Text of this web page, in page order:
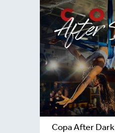
Copa After Dark